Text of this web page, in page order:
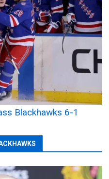
Blackhawks 6-1